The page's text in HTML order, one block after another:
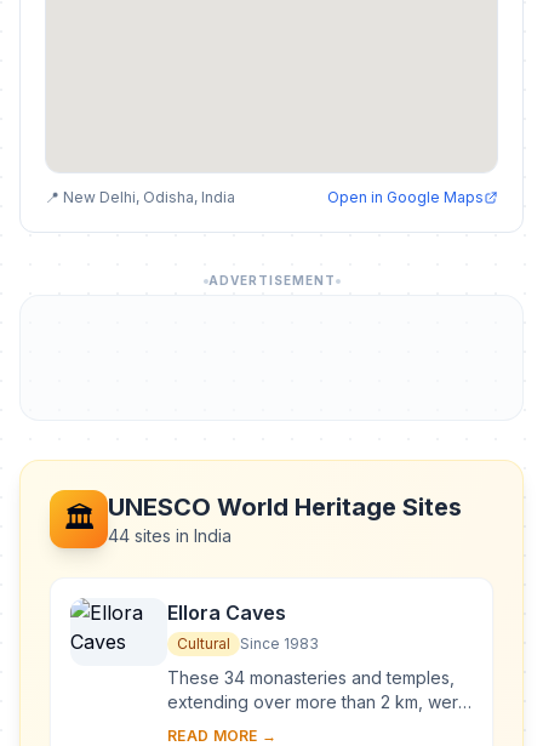
📍 New Delhi, Odisha, India Open in Google Maps
ADVERTISEMENT
🏛️ UNESCO World Heritage Sites
44 sites in India
Ellora Caves
Cultural Since 1983
These 34 monasteries and temples,
extending over more than 2 km, were
dug side by side in the wall of a high
READ MORE →